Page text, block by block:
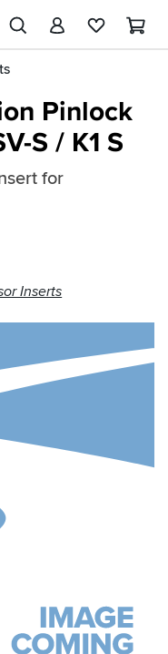
Pinlock
S / K1 S
for
Inserts